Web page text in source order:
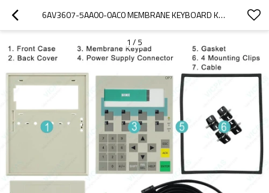
6AV3607-5AA00-0AC0 MEMBRANE KEYBOARD KEYPAD
1 / 5